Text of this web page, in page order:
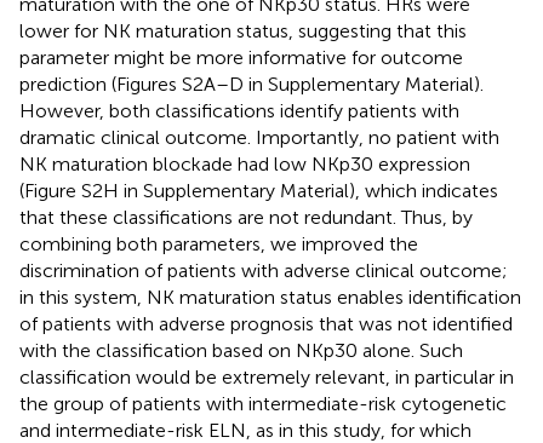
lower for NK maturation status, suggesting that this
parameter might be more informative for outcome
prediction (Figures S2A–D in Supplementary Material).
However, both classifications identify patients with
dramatic clinical outcome. Importantly, no patient with
NK maturation blockade had low NKp30 expression
(Figure S2H in Supplementary Material), which indicates
that these classifications are not redundant. Thus, by
combining both parameters, we improved the
discrimination of patients with adverse clinical outcome;
in this system, NK maturation status enables identification
of patients with adverse prognosis that was not identified
with the classification based on NKp30 alone. Such
classification would be extremely relevant, in particular in
the group of patients with intermediate-risk cytogenetic
and intermediate-risk ELN, as in this study, for which